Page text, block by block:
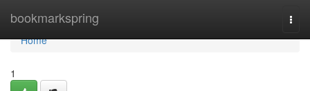
bookmarkspring
Home
Home
1